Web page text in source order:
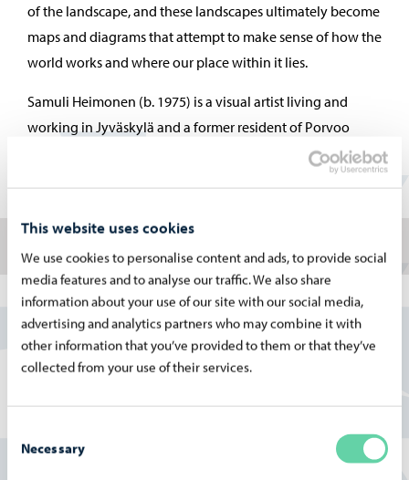
This website uses cookies
We use cookies to personalise content and ads, to provide social
media features and to analyse our traffic. We also share
information about your use of our site with our social media,
advertising and analytics partners who may combine it with
other information that you’ve provided to them or that they’ve
collected from your use of their services.
Selection
Necessary
of the landscape, and these landscapes ultimately become
maps and diagrams that attempt to make sense of how the
world works and where our place within it lies.
Samuli Heimonen (b. 1975) is a visual artist living and
working in Jyväskylä and a former resident of Porvoo
Artists’ House, who was named Young Artist of the Year in
samuliheimonen.com
Vuoden 2026 näyttelyt ovat saaneet avustusta